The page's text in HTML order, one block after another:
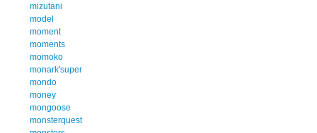
mizutani
model
moment
moments
momoko
monark'super
mondo
money
mongoose
monsterquest